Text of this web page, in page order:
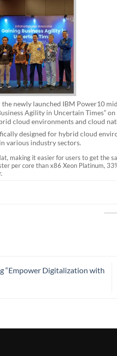
newly launched IBM Power10
Agility in Uncertain Times”
cloud environments and cloud
designed for hybrid cloud
various industry sectors.
making it easier for users to get the
per core than x86 Xeon Platinum,
“Empower Digitalization with